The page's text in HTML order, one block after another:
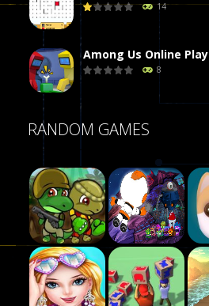
14
Among Us Online Play
8
Dames Online Elite
10
Precision Online
7
RANDOM GAMES